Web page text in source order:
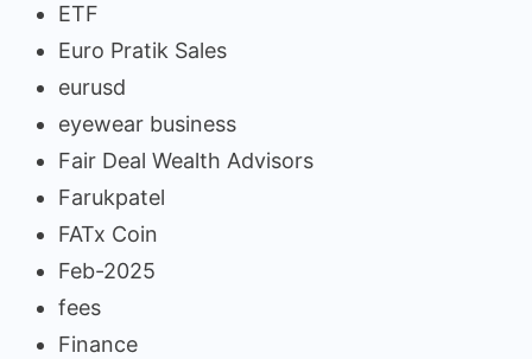
ETF
Euro Pratik Sales
eurusd
eyewear business
Fair Deal Wealth Advisors
Farukpatel
FATx Coin
Feb-2025
fees
Finance